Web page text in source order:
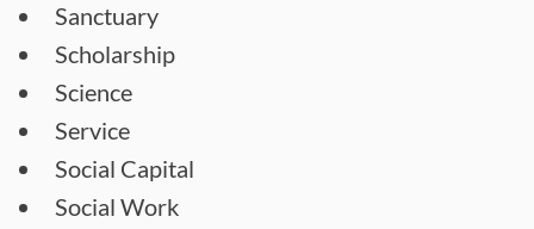
Sanctuary
Scholarship
Science
Service
Social Capital
Social Work